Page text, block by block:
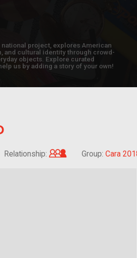
Relationship: Grandchild of im/
Group: Cara
national project, explores American
and cultural identity through crowd-
objects. Explore curated
us by adding a story of your own!